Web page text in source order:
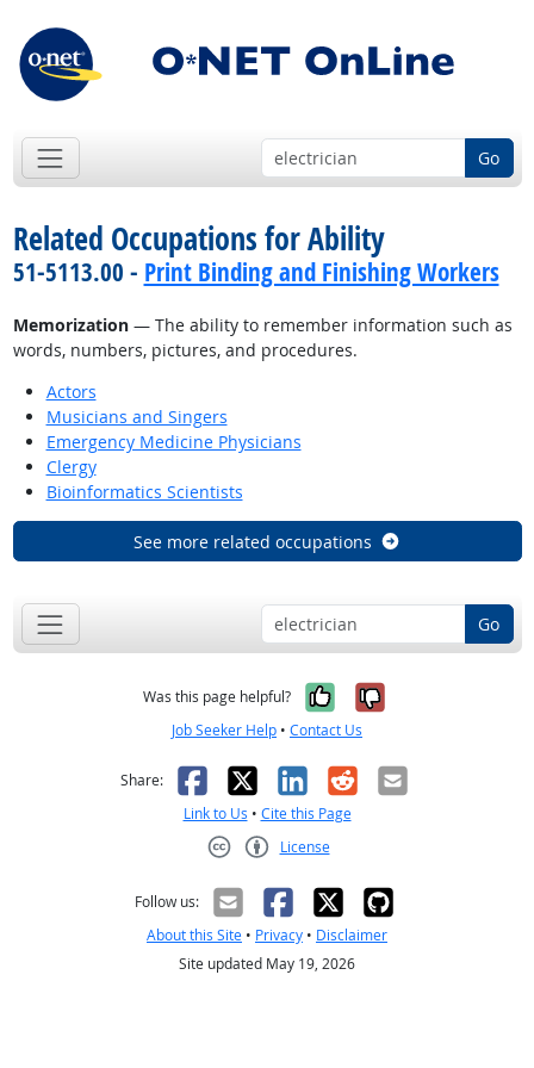
Go
Related Occupations for Ability
51-5113.00 - Print Binding and Finishing Workers
Memorization— The ability to remember information such as
words, numbers, pictures, and procedures.
Actors
Musicians and Singers
Emergency Medicine Physicians
Clergy
Bioinformatics Scientists
See more related occupations
Go
Was this page helpful? Yes, it was
No, it was
Job Seeker Help • Contact Us
Share: Facebook
X LinkedIn
RedditEmail
Link to Us • Cite this Page
License
Follow us:
About this Site • Privacy • Disclaimer
Site updated May 19, 2026